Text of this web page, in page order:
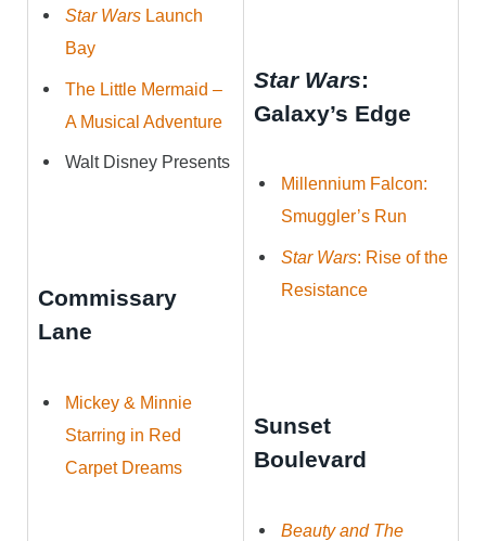
Star Wars Launch
Bay
The Little Mermaid –
A Musical Adventure
Walt Disney Presents
Commissary
Lane
Mickey & Minnie
Starring in Red
Carpet Dreams
Star Wars:
Galaxy’s Edge
Millennium Falcon:
Smuggler’s Run
Star Wars: Rise of the
Resistance
Sunset
Boulevard
Beauty and The